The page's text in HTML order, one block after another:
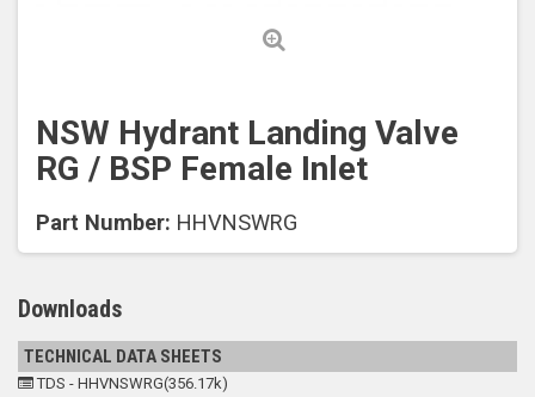
NSW Hydrant Landing Valve
RG / BSP Female Inlet
Part Number: HHVNSWRG
Downloads
TECHNICAL DATA SHEETS
TDS - HHVNSWRG(356.17k)